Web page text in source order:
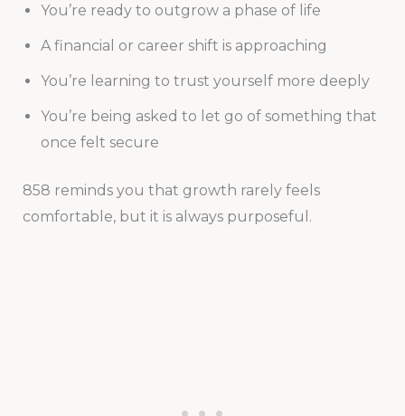
You’re ready to outgrow a phase of life
A financial or career shift is approaching
You’re learning to trust yourself more deeply
You’re being asked to let go of something that
once felt secure
858 reminds you that growth rarely feels
comfortable, but it is always purposeful.